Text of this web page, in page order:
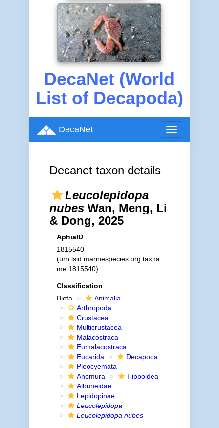
DecaNet (World
List of Decapoda)
Toggle
navigation
DecaNet
Decanet taxon details
Leucolepidopa
nubesWan, Meng, Li
& Dong, 2025
AphiaID
1815540
(urn:lsid:marinespecies.org:taxna
me:1815540)
Classification
Biota
Animalia
Arthropoda
Crustacea
Multicrustacea
Malacostraca
Eumalacostraca
Eucarida
Decapoda
Pleocyemata
Anomura
Hippoidea
Albuneidae
Lepidopinae
Leucolepidopa
Leucolepidopa nubes